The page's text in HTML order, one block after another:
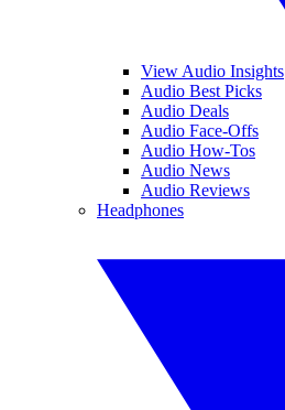
View Audio Insights
Audio Best Picks
Audio Deals
Audio Face-Offs
Audio How-Tos
Audio News
Audio Reviews
Headphones